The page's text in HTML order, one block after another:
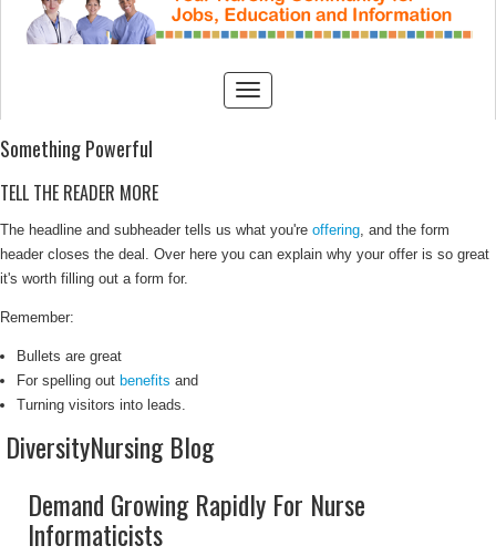
Something Powerful
TELL THE READER MORE
The headline and subheader tells us what you're offering, and the form
header closes the deal. Over here you can explain why your offer is so great
it's worth filling out a form for.
Remember:
Bullets are great
For spelling out benefits and
Turning visitors into leads.
DiversityNursing Blog
Demand Growing Rapidly For Nurse
Informaticists